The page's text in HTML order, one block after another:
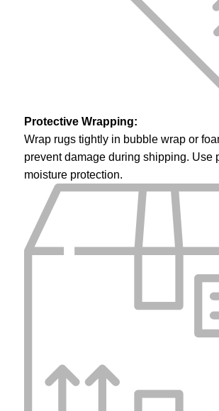
Protective Wrapping:
Wrap rugs tightly in bubble wrap or
prevent damage during shipping. Use
moisture protection.